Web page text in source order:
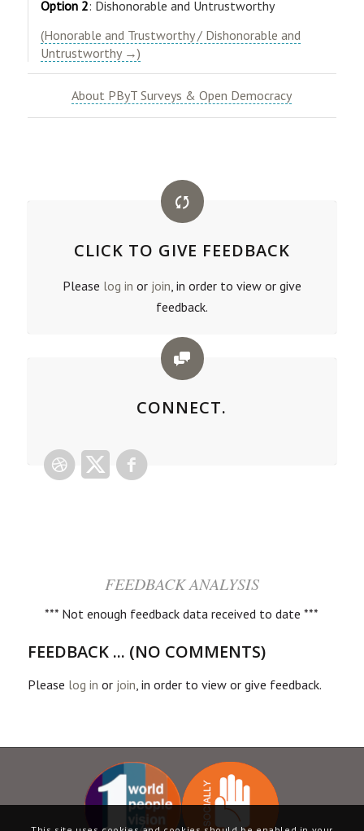
Option 2: Dishonorable and Untrustworthy
(Honorable and Trustworthy / Dishonorable and
Untrustworthy →)
About PByT Surveys & Open Democracy
CLICK TO GIVE FEEDBACK
Please log in or join , in order to view or give
feedback.
CONNECT.
FEEDBACK ANALYSIS
*** Not enough feedback data received to date ***
FEEDBACK ... (NO COMMENTS)
Please log in or join, in order to view or give feedback.